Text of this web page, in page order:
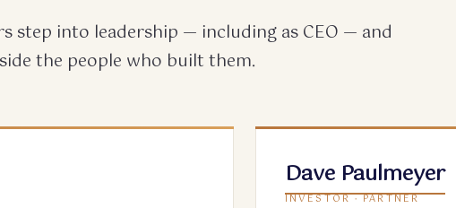
step into leadership — including as CEO — and
the people who built them.
Dave Paulmeyer
INVESTOR · PARTNER